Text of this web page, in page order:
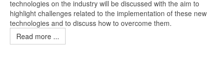
technologies on the industry will be discussed with the aim to
highlight challenges related to the implementation of these new
technologies and to discuss how to overcome them.
Read more ...